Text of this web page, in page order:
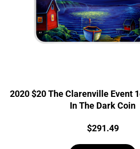
2020 $20 The Clarenville Event
In The Dark Coin
Price:
$291.49